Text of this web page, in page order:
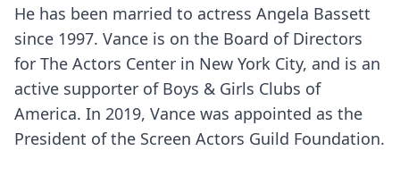
He has been married to actress Angela Bassett
since 1997. Vance is on the Board of Directors
for The Actors Center in New York City, and is an
active supporter of Boys & Girls Clubs of
America. In 2019, Vance was appointed as the
President of the Screen Actors Guild Foundation.